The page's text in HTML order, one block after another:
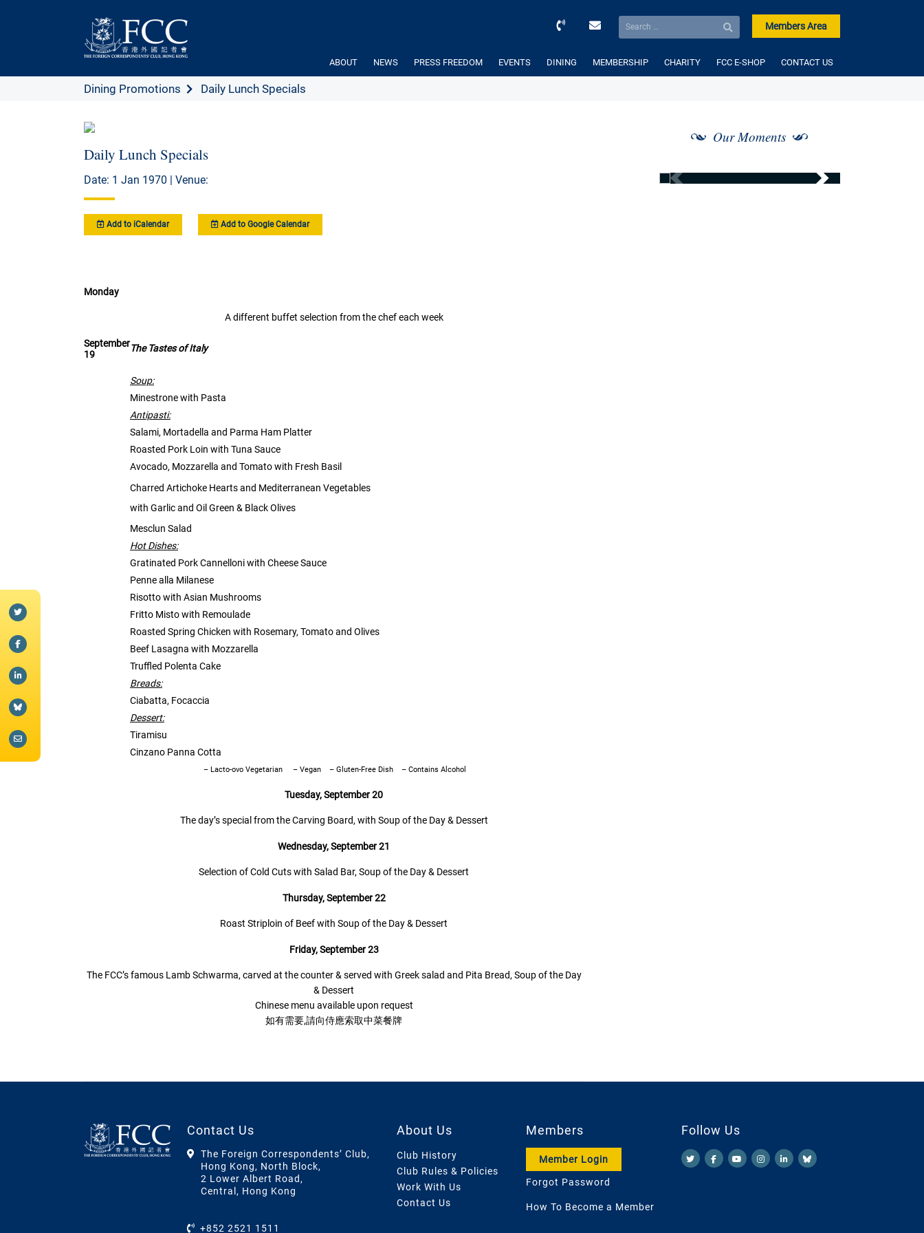
Members Area
ABOUT NEWS PRESS FREEDOM EVENTS DINING MEMBERSHIP CHARITY FCC E-SHOP CONTACT US
Dining Promotions Daily Lunch Specials
Daily Lunch Specials
Date: 1 Jan 1970 | Venue:
Add to iCalendar Add to Google Calendar
Monday
A different buffet selection from the chef each week
September
19
The Tastes of Italy
Soup:
Minestrone with Pasta
Antipasti:
Salami, Mortadella and Parma Ham Platter
Roasted Pork Loin with Tuna Sauce
Avocado, Mozzarella and Tomato with Fresh Basil
Charred Artichoke Hearts and Mediterranean Vegetables
with Garlic and Oil Green & Black Olives
Mesclun Salad
Hot Dishes:
Gratinated Pork Cannelloni with Cheese Sauce
Penne alla Milanese
Risotto with Asian Mushrooms
Fritto Misto with Remoulade
Roasted Spring Chicken with Rosemary, Tomato and Olives
Beef Lasagna with Mozzarella
Truffled Polenta Cake
Breads:
Ciabatta, Focaccia
Dessert:
Tiramisu
Cinzano Panna Cotta
– Lacto-ovo Vegetarian – Vegan – Gluten-Free Dish – Contains Alcohol
Tuesday, September 20
The day’s special from the Carving Board, with Soup of the Day & Dessert
Wednesday, September 21
Selection of Cold Cuts with Salad Bar, Soup of the Day & Dessert
Thursday, September 22
Roast Striploin of Beef with Soup of the Day & Dessert
Friday, September 23
The FCC’s famous Lamb Schwarma, carved at the counter & served with Greek salad and Pita Bread, Soup of the Day
& Dessert
Chinese menu available upon request
如有需要,請向侍應索取中菜餐牌
Our Moments
Contact Us
The Foreign Correspondents’ Club,
Hong Kong, North Block,
2 Lower Albert Road,
Central, Hong Kong
+852 2521 1511
About Us
Club History
Club Rules & Policies
Work With Us
Contact Us
Members
Member Login
Forgot Password
How To Become a Member
Follow Us